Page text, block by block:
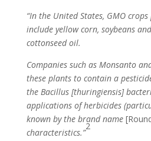
“In the United States, GMO
include yellow corn, soybeans
cottonseed oil.
Companies such as Monsanto
these plants to contain a
the Bacillus [thuringiensis]
applications of herbicides
known by the brand name
characteristics.”
2